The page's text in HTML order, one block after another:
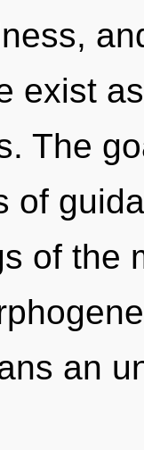
exist
The
of
of the
an